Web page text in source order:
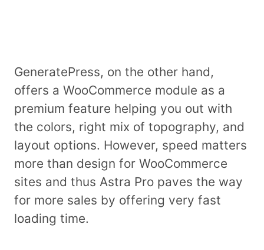
GeneratePress, on the other hand,
offers a WooCommerce module as a
premium feature helping you out with
the colors, right mix of topography, and
layout options. However, speed matters
more than design for WooCommerce
sites and thus Astra Pro paves the way
for more sales by offering very fast
loading time.